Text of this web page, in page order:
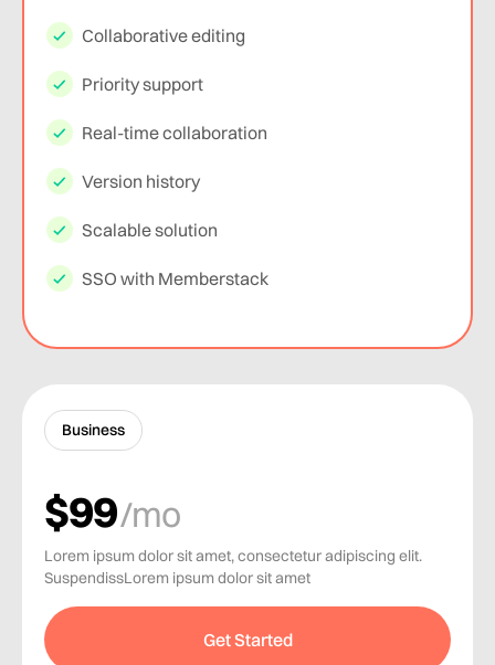
Collaborative editing
Priority support
Real-time collaboration
Version history
Scalable solution
SSO with Memberstack
Business
$99/mo
Lorem ipsum dolor sit amet, consectetur adipiscing elit.
SuspendissLorem ipsum dolor sit amet
Get Started